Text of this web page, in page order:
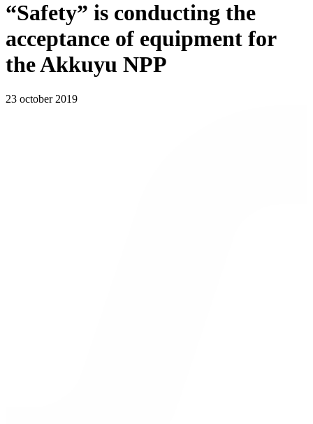
“Safety” is conducting the
acceptance of equipment for
the Akkuyu NPP
23 october 2019